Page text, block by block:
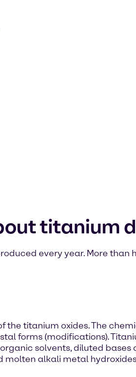
titanium
every year. More
titanium oxides. The
forms (modifications).
solvents, diluted bases
alkali metal